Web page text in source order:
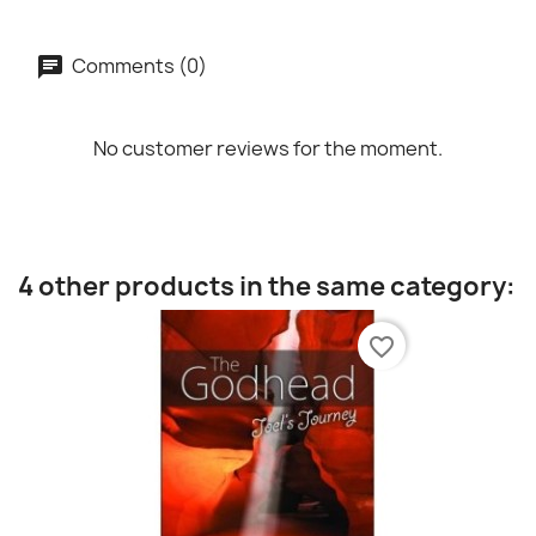
Comments (0)
No customer reviews for the moment.
4 other products in the same category:
favorite_border